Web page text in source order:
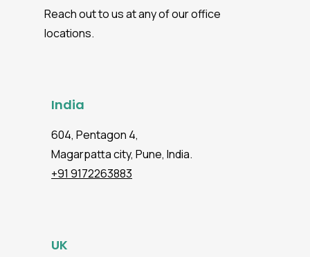
Reach out to us at any of our office
locations.
India
604, Pentagon 4,
Magarpatta city, Pune, India.
+91 9172263883
UK